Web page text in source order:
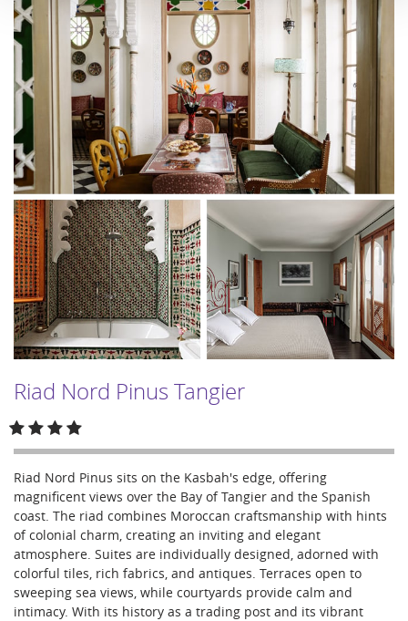
Riad Nord Pinus Tangier
Riad Nord Pinus sits on the Kasbah's edge, offering
magnificent views over the Bay of Tangier and the Spanish
coast. The riad combines Moroccan craftsmanship with hints
of colonial charm, creating an inviting and elegant
atmosphere. Suites are individually designed, adorned with
colorful tiles, rich fabrics, and antiques. Terraces open to
sweeping sea views, while courtyards provide calm and
intimacy. With its history as a trading post and its vibrant